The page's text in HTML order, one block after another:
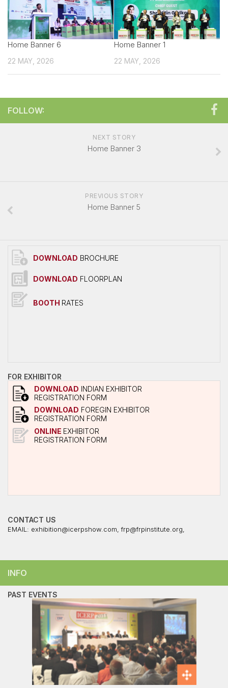
Technical sales Presentation
Exhibitor Manual
Create your own Signature
Booth Charges
Exhibitor Profile
Overall Venue Map
Conference Program
About Conference
Conference Schedule
Photo Gallery
Contact Us
Home Banner 6
22 MAY, 2026
Home Banner 1
22 MAY, 2026
FOLLOW:
NEXT STORY
Home Banner 3
PREVIOUS STORY
Home Banner 5
DOWNLOAD BROCHURE
DOWNLOAD FLOORPLAN
BOOTH RATES
FOR EXHIBITOR
DOWNLOAD INDIAN EXHIBITOR
REGISTRATION FORM
DOWNLOAD FOREGIN EXHIBITOR
REGISTRATION FORM
ONLINE EXHIBITOR
REGISTRATION FORM
CONTACT US
EMAIL: exhibition@icerpshow.com ,frp@frpinstitute.org
INFO
PAST EVENTS